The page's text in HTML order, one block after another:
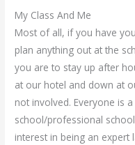
My Class And Me
Most of all, if you have
plan anything out at the
you are to stay up after
at our hotel and down at
not involved. Everyone is
school/professional
interest in being an expert